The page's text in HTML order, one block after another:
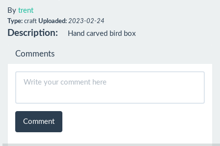
By trent
Type: craft Uploaded: 2023-02-24
Description: Hand carved bird box
Comments
Comment